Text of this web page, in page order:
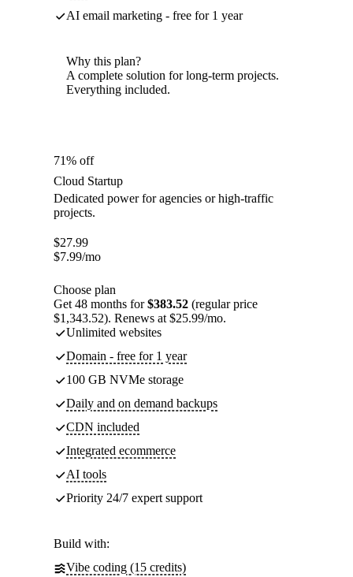
AI email marketing - free for 1 year
Why this plan?
A complete solution for long-term projects.
Everything included.
71% off
Cloud Startup
Dedicated power for agencies or high-traffic
projects.
$27.99
$7.99/mo
Choose plan
Get 48 months for$383.52 (regular price
$1,343.52). Renews at $25.99/mo.
Unlimited websites
Domain - free for 1 year
100 GB NVMe storage
Daily and on demand backups
CDN included
Integrated ecommerce
AI tools
Priority 24/7 expert support
Build with:
Vibe coding (15 credits)